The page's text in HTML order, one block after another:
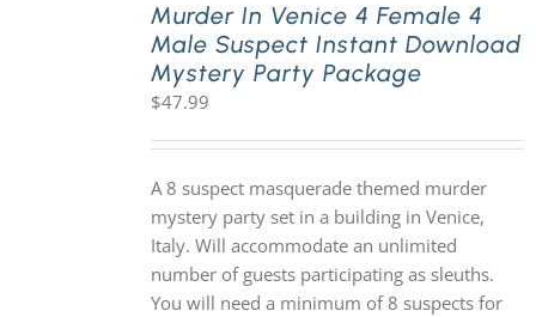
Murder In Venice 4 Female 4
Male Suspect Instant Download
Mystery Party Package
$47.99
A 8 suspect masquerade themed murder
mystery party set in a building in Venice,
Italy. Will accommodate an unlimited
number of guests participating as sleuths.
You will need a minimum of 8 suspects for